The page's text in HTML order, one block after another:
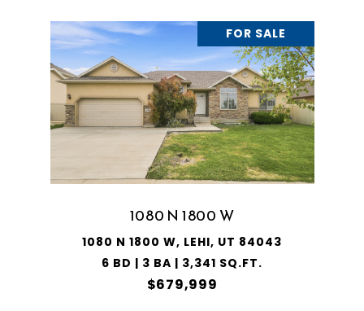
FOR SALE
1080 N 1800 W
1080 N 1800 W, LEHI, UT 84043
6 BD | 3 BA | 3,341 SQ.FT.
$679,999